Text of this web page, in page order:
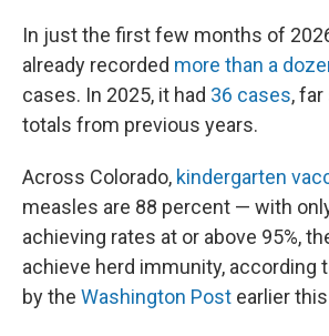
In just the first few months of
already recorded more than a
cases. In 2025, it had 36 cases,
totals from previous years.
Across Colorado, kindergarten
measles are 88 percent — with
achieving rates at or above 95%,
achieve herd immunity, according
by the Washington Post earlier